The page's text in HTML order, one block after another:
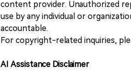
content provider. Unauthorized
use by any individual or
accountable.
For copyright-related inquiries,
AI Assistance Disclaimer